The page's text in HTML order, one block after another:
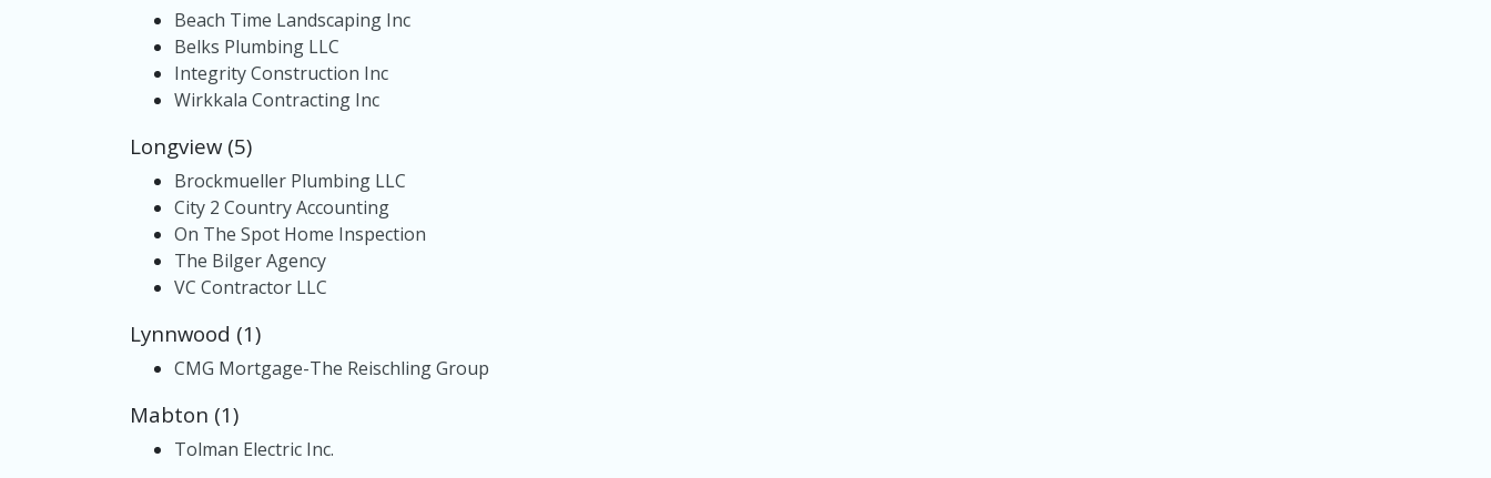
Beach Time Landscaping Inc
Belks Plumbing LLC
Integrity Construction Inc
Wirkkala Contracting Inc
Longview (5)
Brockmueller Plumbing LLC
City 2 Country Accounting
On The Spot Home Inspection
The Bilger Agency
VC Contractor LLC
Lynnwood (1)
CMG Mortgage-The Reischling Group
Mabton (1)
Tolman Electric Inc.